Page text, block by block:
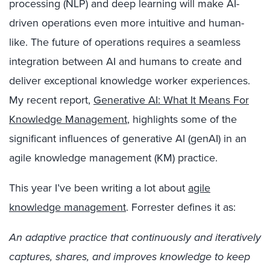
processing (NLP) and deep learning will make AI-
driven operations even more intuitive and human-
like. The future of operations requires a seamless
integration between AI and humans to create and
deliver exceptional knowledge worker experiences.
My recent report, Generative AI: What It Means For
Knowledge Management, highlights some of the
significant influences of generative AI (genAI) in an
agile knowledge management (KM) practice.
This year I’ve been writing a lot about agile
knowledge management. Forrester defines it as:
An adaptive practice that continuously and iteratively
captures, shares, and improves knowledge to keep